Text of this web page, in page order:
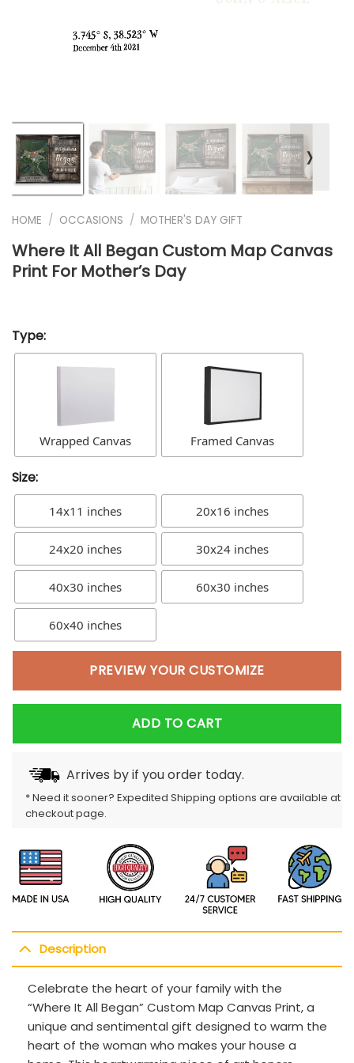
❭
HOME / OCCASIONS / MOTHER'S DAY GIFT
Where It All Began Custom Map Canvas
Print For Mother’s Day
Type:
Wrapped Canvas Framed Canvas
Size:
14x11 inches 20x16 inches
24x20 inches 30x24 inches
40x30 inches 60x30 inches
60x40 inches
PREVIEW YOUR CUSTOMIZE
ADD TO CART
Arrives byif you order today.
* Need it sooner? Expedited Shipping options are available at
checkout page.
Description
Celebrate the heart of your family with the
“Where It All Began” Custom Map Canvas Print, a
unique and sentimental gift designed to warm the
heart of the woman who makes your house a